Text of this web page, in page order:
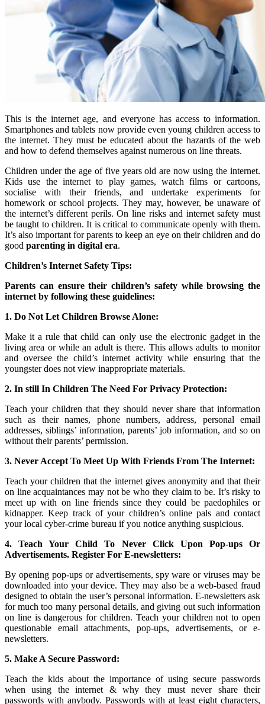
This is the internet age, and everyone has access to information.
Smartphones and tablets now provide even young children access to
the internet. They must be educated about the hazards of the web
and how to defend themselves against numerous on line threats.
Children under the age of five years old are now using the internet.
Kids use the internet to play games, watch films or cartoons,
socialise with their friends, and undertake experiments for
homework or school projects. They may, however, be unaware of
the internet’s different perils. On line risks and internet safety must
be taught to children. It is critical to communicate openly with them.
It’s also important for parents to keep an eye on their children and do
good parenting in digital era.
Children’s Internet Safety Tips:
Parents can ensure their children’s safety while browsing the
internet by following these guidelines:
1. Do Not Let Children Browse Alone:
Make it a rule that child can only use the electronic gadget in the
living area or while an adult is there. This allows adults to monitor
and oversee the child’s internet activity while ensuring that the
youngster does not view inappropriate materials.
2. In still In Children The Need For Privacy Protection:
Teach your children that they should never share that information
such as their names, phone numbers, address, personal email
addresses, siblings’ information, parents’ job information, and so on
without their parents’ permission.
3. Never Accept To Meet Up With Friends From The Internet:
Teach your children that the internet gives anonymity and that their
on line acquaintances may not be who they claim to be. It’s risky to
meet up with on line friends since they could be paedophiles or
kidnapper. Keep track of your children’s online pals and contact
your local cyber-crime bureau if you notice anything suspicious.
4. Teach Your Child To Never Click Upon Pop-ups Or
Advertisements. Register For E-newsletters:
By opening pop-ups or advertisements, spy ware or viruses may be
downloaded into your device. They may also be a web-based fraud
designed to obtain the user’s personal information. E-newsletters ask
for much too many personal details, and giving out such information
on line is dangerous for children. Teach your children not to open
questionable email attachments, pop-ups, advertisements, or e-
newsletters.
5. Make A Secure Password:
Teach the kids about the importance of using secure passwords
when using the internet & why they must never share their
passwords with anybody. Passwords with at least eight characters,